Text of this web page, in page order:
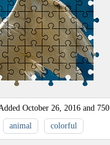
October 26, 2016 and 750
animal colorful